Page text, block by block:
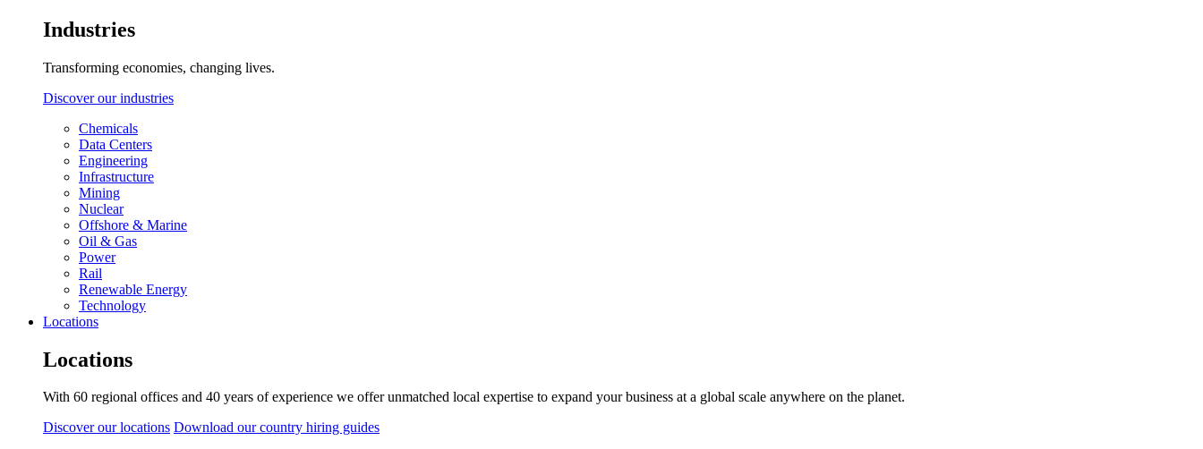
Industries
Transforming economies, changing lives.
Discover our industries
Chemicals
Data Centers
Engineering
Infrastructure
Mining
Nuclear
Offshore & Marine
Oil & Gas
Power
Rail
Renewable Energy
Technology
Locations
Locations
With 60 regional offices and 40 years of experience we offer unmatched local expertise to expand your business at a global scale anywhere on the planet.
Discover our locations Download our country hiring guides